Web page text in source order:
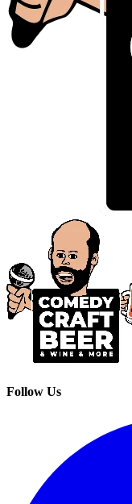
Follow Us